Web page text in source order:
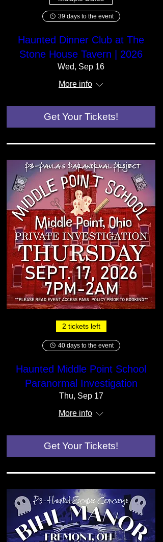
39 days to the event
Haunted Dinner Club at The
Stone House Tavern | 2026
Wed, Sep 16
More info
Get Your Tickets!
2 tickets left
40 days to the event
Haunted Middle Point School
Paranormal Investigation
Thu, Sep 17
More info
Get Your Tickets!